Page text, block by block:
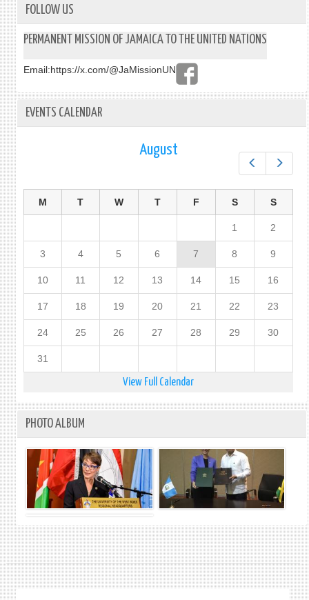
FOLLOW US
PERMANENT MISSION OF JAMAICA TO THE UNITED NATIONS
Email:https://x.com/@JaMissionUN
EVENTS CALENDAR
August
M T W T F S S
1 2
3 4 5 6 7 8 9
10 11 12 13 14 15 16
17 18 19 20 21 22 23
24 25 26 27 28 29 30
31
View Full Calendar
PHOTO ALBUM